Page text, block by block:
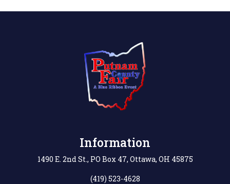
Information
1490 E. 2nd St., PO Box 47, Ottawa, OH 45875
(419) 523-4628